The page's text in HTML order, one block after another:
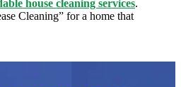
house cleaning services.
Cleaning” for a home that